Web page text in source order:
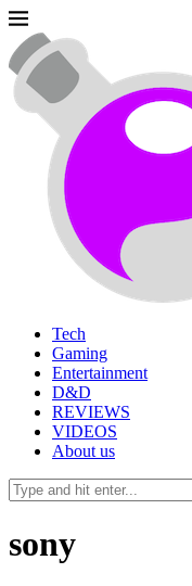
Tech
Gaming
Entertainment
D&D
REVIEWS
VIDEOS
About us
sony